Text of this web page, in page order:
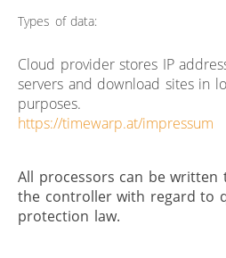
Types of data:
Cloud provider stores IP
servers and download sites in
purposes.
https://timewarp.at/impressum
All processors can be written
the controller with regard to
protection law.